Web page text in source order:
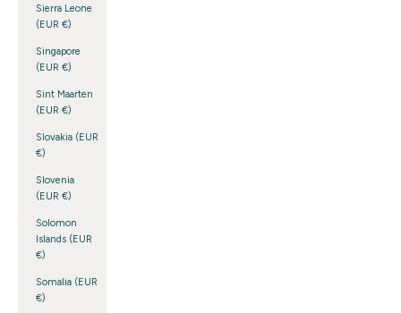
Sierra Leone
(EUR €)
Singapore
(EUR €)
Sint Maarten
(EUR €)
Slovakia (EUR
€)
Slovenia
(EUR €)
Solomon
Islands (EUR
€)
Somalia (EUR
€)